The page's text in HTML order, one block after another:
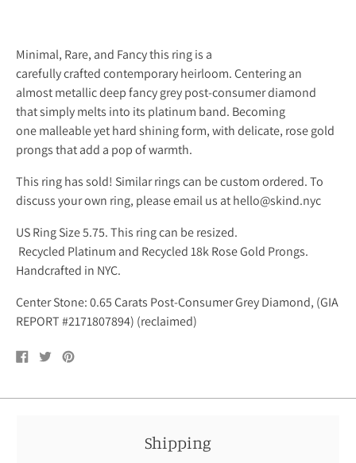
Minimal, Rare, and Fancy this ring is a
carefully crafted contemporary heirloom. Centering an
almost metallic deep fancy grey post-consumer diamond
that simply melts into its platinum band. Becoming
one malleable yet hard shining form, with delicate, rose gold
prongs that add a pop of warmth.
This ring has sold! Similar rings can be custom ordered. To
discuss your own ring, please email us at hello@skind.nyc
US Ring Size 5.75. This ring can be resized.
Recycled Platinum and Recycled 18k Rose Gold Prongs.
Handcrafted in NYC.
Center Stone: 0.65 Carats Post-Consumer Grey Diamond, (GIA
REPORT #2171807894) (reclaimed)
Share
on
TweetPin
Shipping